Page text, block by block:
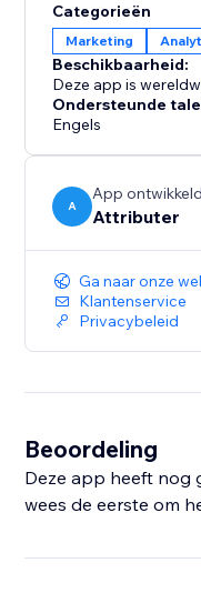
You’ll then be able
analytics tool that
- How many leads
campaigns
- How many
- How much
LinkedIn ads
With a 14-day free
Categorieën
Marketing
Beschikbaarheid:
Deze app is
Ondersteunde
Engels
A
App
Attributer
Ga naar onze
Klantenservice
Privacybeleid
Beoordeling
Deze app heeft nog
wees de eerste om